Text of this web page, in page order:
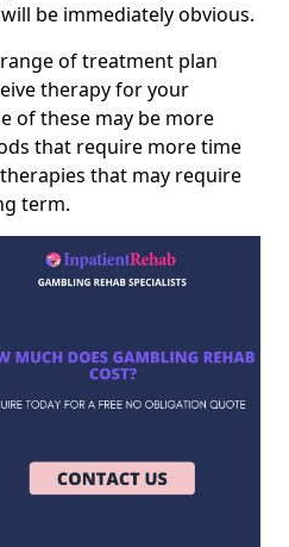
be immediately obvious.
of treatment plan
therapy for your
of these may be more
that require more time
that may require
term.